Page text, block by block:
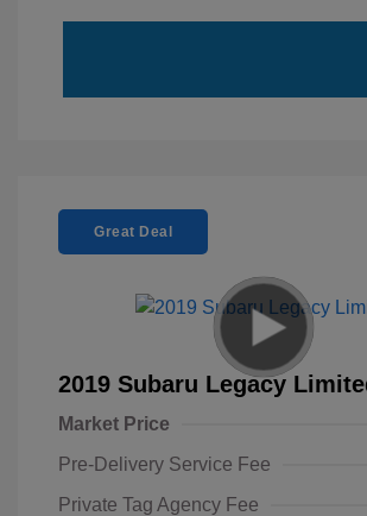
Great Deal
2019 Subaru Legacy
Market Price
Pre-Delivery Service Fee
Private Tag Agency Fee